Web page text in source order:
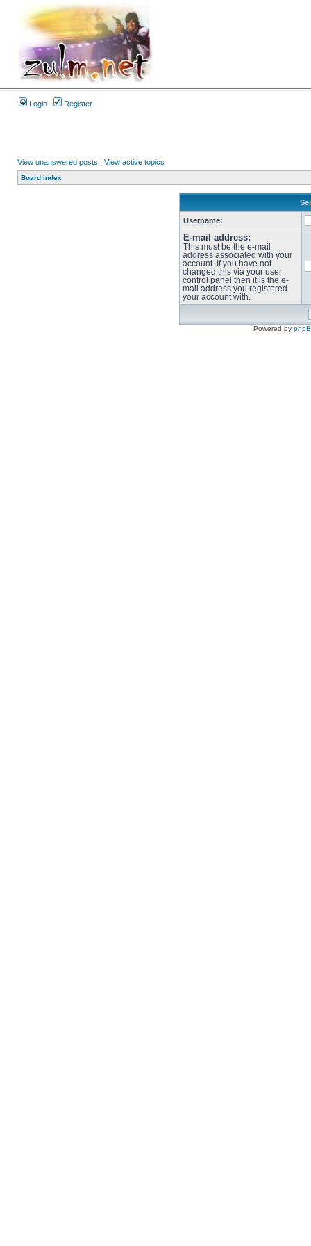
Login Register
View unanswered posts | View active topics
Board index
Username:
E-mail address:
This must be the e-mail
address associated with your
account. If you have not
changed this via your user
control panel then it is the e-
mail address you registered
your account with.
Powered by